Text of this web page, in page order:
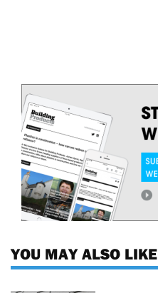
YOU MAY ALSO LIKE